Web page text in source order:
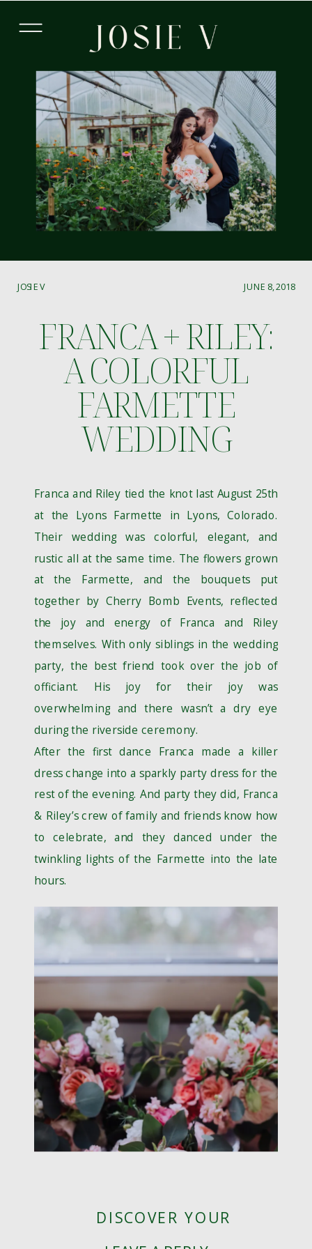
FRANCA + RILEY:
A COLORFUL
FARMETTE
WEDDING
JUNE 8, 2018
JOSIE V
Franca and Riley tied the knot last August 25th
at the Lyons Farmette in Lyons, Colorado.
Their wedding was colorful, elegant, and
rustic all at the same time. The flowers grown
at the Farmette, and the bouquets put
together by Cherry Bomb Events, reflected
the joy and energy of Franca and Riley
themselves. With only siblings in the wedding
party, the best friend took over the job of
officiant. His joy for their joy was
overwhelming and there wasn’t a dry eye
during the riverside ceremony.
After the first dance Franca made a killer
dress change into a sparkly party dress for the
rest of the evening. And party they did, Franca
& Riley’s crew of family and friends know how
to celebrate, and they danced under the
twinkling lights of the Farmette into the late
hours.
DISCOVER YOUR
WEDDING STYLE! |